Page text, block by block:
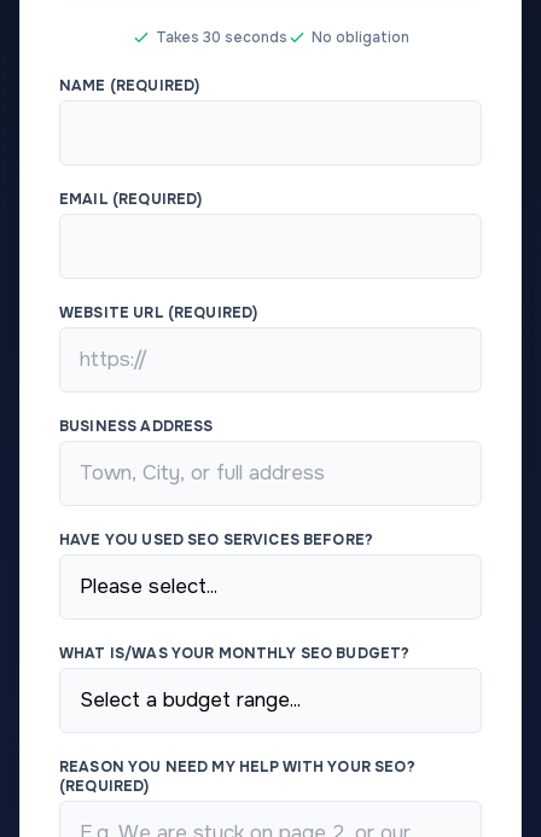
Takes 30 seconds No obligation
NAME (REQUIRED)
EMAIL (REQUIRED)
WEBSITE URL (REQUIRED)
BUSINESS ADDRESS
HAVE YOU USED SEO SERVICES BEFORE?
WHAT IS/WAS YOUR MONTHLY SEO BUDGET?
REASON YOU NEED MY HELP WITH YOUR SEO?
(REQUIRED)